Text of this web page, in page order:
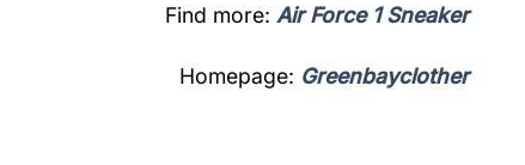
Find more: Air Force 1 Sneaker
Homepage: Greenbayclother